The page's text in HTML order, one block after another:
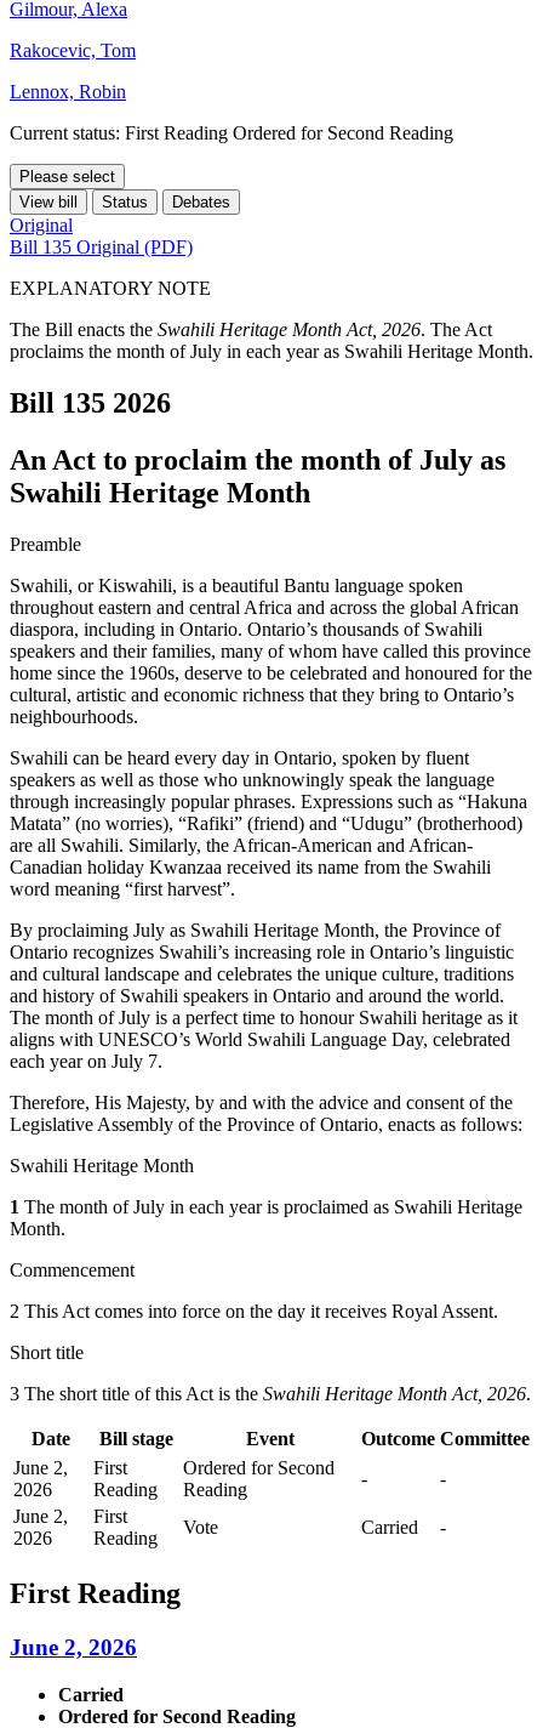
Gilmour, Alexa
Rakocevic, Tom
Lennox, Robin
Current status: First Reading Ordered for Second Reading
Please select
View bill
Status Debates
Original
Bill 135 Original (PDF)
EXPLANATORY NOTE
The Bill enacts the Swahili Heritage Month Act, 2026. The Act
proclaims the month of July in each year as Swahili Heritage Month.
Bill 135 2026
An Act to proclaim the month of July as
Swahili Heritage Month
Preamble
Swahili, or Kiswahili, is a beautiful Bantu language spoken
throughout eastern and central Africa and across the global African
diaspora, including in Ontario. Ontario’s thousands of Swahili
speakers and their families, many of whom have called this province
home since the 1960s, deserve to be celebrated and honoured for the
cultural, artistic and economic richness that they bring to Ontario’s
neighbourhoods.
Swahili can be heard every day in Ontario, spoken by fluent
speakers as well as those who unknowingly speak the language
through increasingly popular phrases. Expressions such as “Hakuna
Matata” (no worries), “Rafiki” (friend) and “Udugu” (brotherhood)
are all Swahili. Similarly, the African-American and African-
Canadian holiday Kwanzaa received its name from the Swahili
word meaning “first harvest”.
By proclaiming July as Swahili Heritage Month, the Province of
Ontario recognizes Swahili’s increasing role in Ontario’s linguistic
and cultural landscape and celebrates the unique culture, traditions
and history of Swahili speakers in Ontario and around the world.
The month of July is a perfect time to honour Swahili heritage as it
aligns with UNESCO’s World Swahili Language Day, celebrated
each year on July 7.
Therefore, His Majesty, by and with the advice and consent of the
Legislative Assembly of the Province of Ontario, enacts as follows:
Swahili Heritage Month
1 The month of July in each year is proclaimed as Swahili Heritage
Month.
Commencement
2 This Act comes into force on the day it receives Royal Assent.
Short title
3 The short title of this Act is the Swahili Heritage Month Act, 2026.
Date Bill stage Event Outcome Committee
June 2,
2026
First
Reading
Ordered for Second
Reading
-
-
June 2,
2026
First
Reading
Vote Carried -
First Reading
June 2, 2026
Carried
Ordered for Second Reading